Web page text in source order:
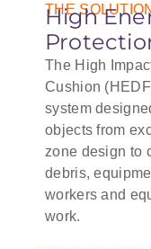
THE
High
The High
Cushion
system
objects from
zone design to
debris,
workers and
work.